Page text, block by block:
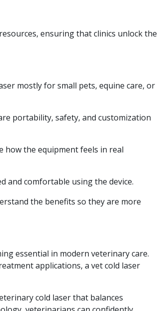
ensuring that clinics unlock the
mostly for small pets, equine care, or
portability, safety, and customization
how the equipment feels in real
and comfortable using the device.
the benefits so they are more
essential in modern veterinary care.
applications, a vet cold laser
cold laser that balances